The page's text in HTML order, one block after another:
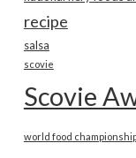
recipe
salsa
scovie
Scovie
world food